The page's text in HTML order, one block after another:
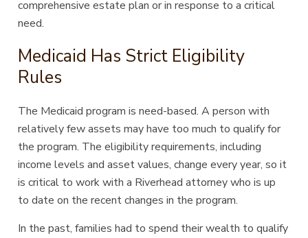
comprehensive estate plan or in response to a critical
need.
Medicaid Has Strict Eligibility
Rules
The Medicaid program is need-based. A person with
relatively few assets may have too much to qualify for
the program. The eligibility requirements, including
income levels and asset values, change every year, so it
is critical to work with a Riverhead attorney who is up
to date on the recent changes in the program.
In the past, families had to spend their wealth to qualify